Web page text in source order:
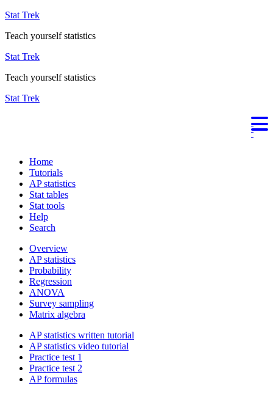
Stat Trek
Teach yourself statistics
Stat Trek
Teach yourself statistics
Stat Trek
Home
Tutorials
AP statistics
Stat tables
Stat tools
Help
Search
Overview
AP statistics
Probability
Regression
ANOVA
Survey sampling
Matrix algebra
AP statistics written tutorial
AP statistics video tutorial
Practice test 1
Practice test 2
AP formulas